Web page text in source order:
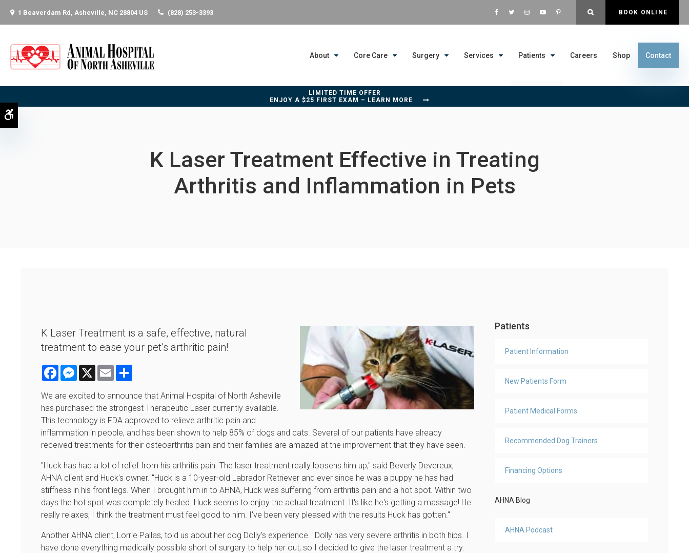
1 Beaverdam Rd Asheville NC 28804 US (828) 253-3393 OPEN SEARCH DIALOG
BOOK ONLINE
About Core Care Surgery Services Patients Careers Shop Contact
LIMITED TIME OFFER
ENJOY A $25 FIRST EXAM – LEARN MORE
K Laser Treatment Effective in Treating
Arthritis and Inflammation in Pets
K Laser Treatment is a safe, effective, natural
treatment to ease your pet’s arthritic pain!
FacebookMessenger
X Email
We are excited to announce that Animal Hospital of North Asheville
has purchased the strongest Therapeutic Laser currently available.
This technology is FDA approved to relieve arthritic pain and
inflammation in people, and has been shown to help 85% of dogs and cats. Several of our patients have already
received treatments for their osteoarthritis pain and their families are amazed at the improvement that they have seen.
"Huck has had a lot of relief from his arthritis pain. The laser treatment really loosens him up," said Beverly Devereux,
AHNA client and Huck's owner. "Huck is a 10-year-old Labrador Retriever and ever since he was a puppy he has had
stiffness in his front legs. When I brought him in to AHNA, Huck was suffering from arthritis pain and a hot spot. Within two
days the hot spot was completely healed. Huck seems to enjoy the actual treatment. It's like he's getting a massage! He
really relaxes; I think the treatment must feel good to him. I've been very pleased with the results Huck has gotten."
Another AHNA client, Lorrie Pallas, told us about her dog Dolly's experience. "Dolly has very severe arthritis in both hips. I
have done everything medically possible short of surgery to help her out, so I decided to give the laser treatment a try.
Patients
Patient Information
New Patients Form
Patient Medical Forms
Recommended Dog Trainers
Financing Options
AHNA Blog
AHNA Podcast